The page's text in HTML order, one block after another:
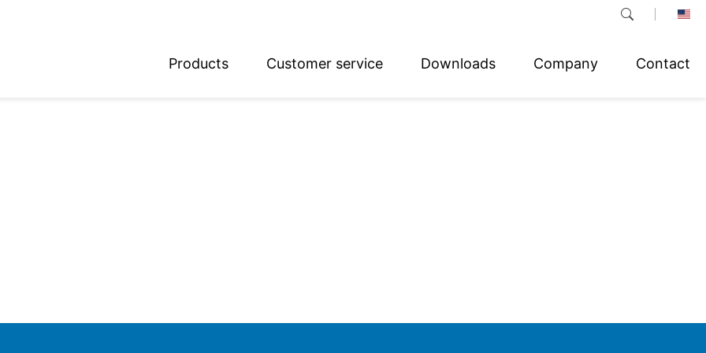
Products Customer service Downloads Company Contact